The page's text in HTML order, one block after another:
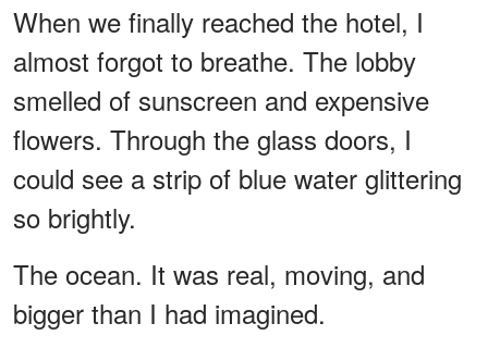
When we finally reached the hotel, I
almost forgot to breathe. The lobby
smelled of sunscreen and expensive
flowers. Through the glass doors, I
could see a strip of blue water glittering
so brightly.
The ocean. It was real, moving, and
bigger than I had imagined.